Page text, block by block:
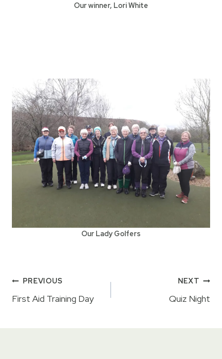
Our winner, Lori White
Our Lady Golfers
Post
navigation
PREVIOUS
First Aid Training Day
NEXT
Quiz Night